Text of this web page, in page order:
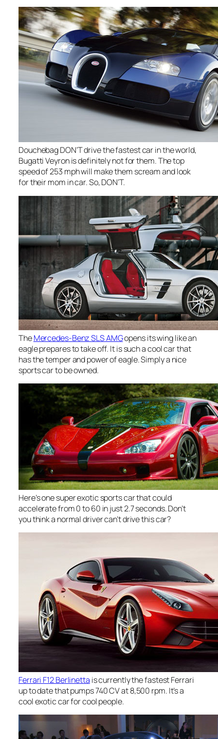
Douchebag DON’T drive the fastest car in the world,
Bugatti Veyron is definitely not for them. The top
speed of 253 mph will make them scream and look
for their mom in car. So, DON’T.
TheMercedes-Benz SLS AMGopens its wing like an
eagle prepares to take off. It is such a cool car that
has the temper and power of eagle. Simply a nice
sports car to be owned.
Here’s one super exotic sports car that could
accelerate from 0 to 60 in just 2.7 seconds. Don’t
you think a normal driver can’t drive this car?
Ferrari F12 Berlinetta is currently the fastest Ferrari
up to date that pumps 740 CV at 8,500 rpm. It’s a
cool exotic car for cool people.